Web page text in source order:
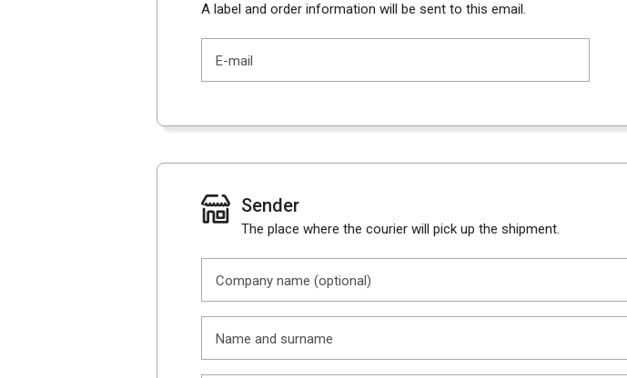
A label and order information will be sent to this email.
E-mail
Sender
The place where the courier will pick up the shipment.
Company name (optional)
Name and surname